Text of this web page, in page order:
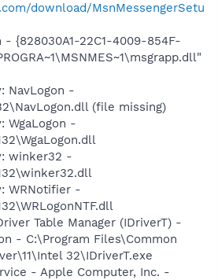
download/MsnMessengerSetu
{828030A1-22C1-4009-854F-
NavLogon -
(file missing)
WgaLogon -
winker32 -
WRNotifier -
Table Manager (IDriverT) -
- C:\Program Files\Common
32\IDriverT.exe
- Apple Computer, Inc. -